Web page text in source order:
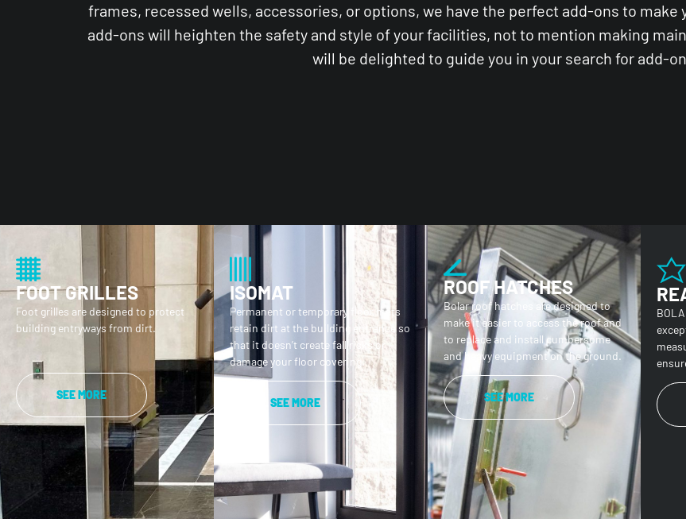
frames, recessed wells, accessories, or options, we have the perfect add-ons to make
add-ons will heighten the safety and style of your facilities, not to mention making
will be delighted to guide you in your search for add-
FOOT GRILLES
Foot grilles are designed to protect
building entryways from dirt.
SEE MORE
ISOMAT
Permanent or temporary floor mats
retain dirt at the building entrance so
that it doesn’t create fall risks or
damage your floor covering.
SEE MORE
ROOF HATCHES
Bolar roof hatches are designed to
make it easier to access the roof and
to replace and install cumbersome
and heavy equipment on the ground.
SEE MORE